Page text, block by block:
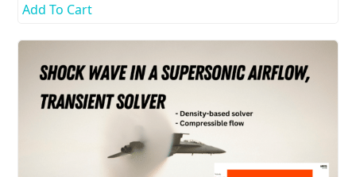
Add To Cart